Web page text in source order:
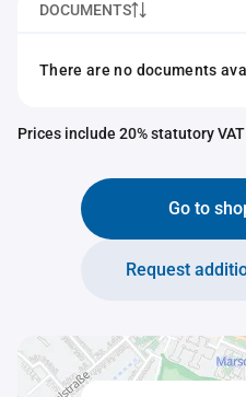
DOCUMENTS
There are no documents
Prices include 20% statutory
Go to
Request